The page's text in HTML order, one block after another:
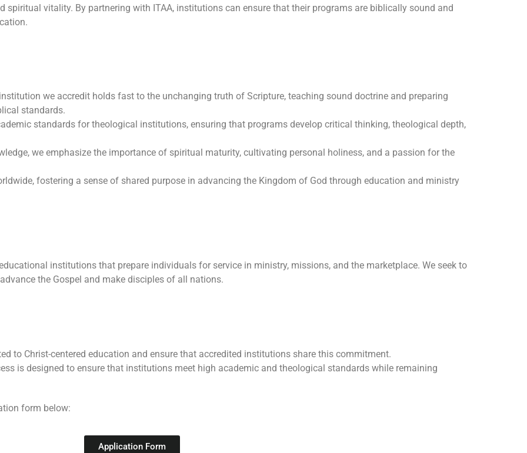
spiritual vitality. By partnering with ITAA, institutions can ensure that their programs are biblically sound and
we accredit holds fast to the unchanging truth of Scripture, teaching sound doctrine and preparing
standards.
standards for theological institutions, ensuring that programs develop critical thinking, theological depth,
we emphasize the importance of spiritual maturity, cultivating personal holiness, and a passion for the
fostering a sense of shared purpose in advancing the Kingdom of God through education and ministry
institutions that prepare individuals for service in ministry, missions, and the marketplace. We seek to
the Gospel and make disciples of all nations.
to Christ-centered education and ensure that accredited institutions share this commitment.
is designed to ensure that institutions meet high academic and theological standards while remaining
form below:
Application Form